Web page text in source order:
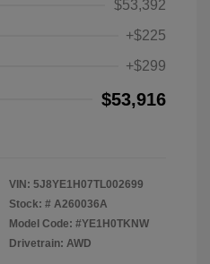
$53,392
+$225
+$299
$53,916
VIN: 5J8YE1H07TL002699
Stock: # A260036A
Model Code: #YE1H0TKNW
Drivetrain: AWD